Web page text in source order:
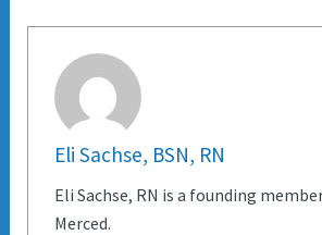
Eli Sachse, BSN, RN
Eli Sachse, RN is a founding
Merced.